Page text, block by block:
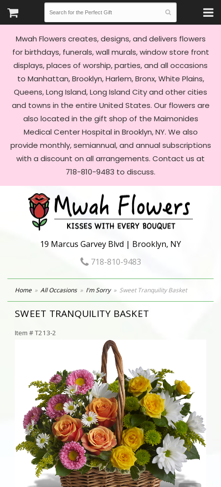
Mwah Flowers creates, designs, and delivers flowers
for birthdays, funerals, wall murals, window store front
displays, places of worship, parties, and all occasions
to Manhattan, Brooklyn, Harlem, Bronx, White Plains,
Queens, Long Island, Long Island City and other cities
and towns in the entire United States. Our flowers are
also located in the gift shop of the Maimonides
Medical Center Hospital in Brooklyn, NY. We also
provide monthly, semiannual, and annual subscriptions
with a discount on all arrangements. Contact us at
718-810-9483 to discuss.
19 Marcus Garvey Blvd | Brooklyn, NY
718-810-9483
Home All Occasions I'm Sorry Sweet Tranquility Basket
SWEET TRANQUILITY BASKET
Item #T213-2